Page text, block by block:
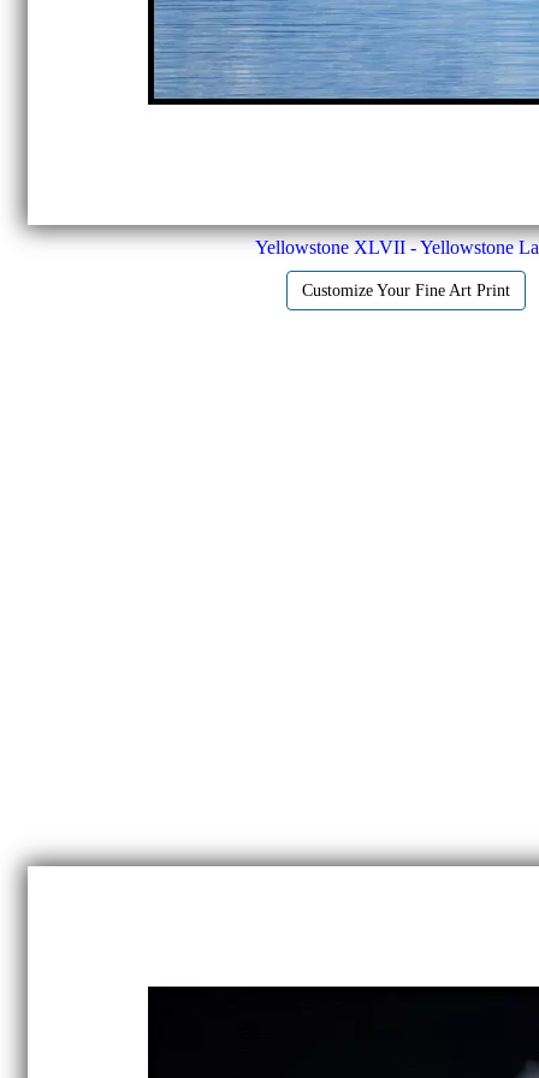
Yellowstone XLVII - Yellowstone
Customize Your Fine Art Print